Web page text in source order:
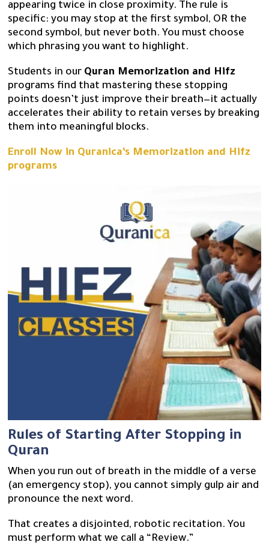
appearing twice in close proximity. The rule is
specific: you may stop at the first symbol, OR the
second symbol, but never both. You must choose
which phrasing you want to highlight.
Students in our Quran Memorization and Hifz
programs find that mastering these stopping
points doesn’t just improve their breath—it actually
accelerates their ability to retain verses by breaking
them into meaningful blocks.
Enroll Now in Quranica’s Memorization and Hifz
programs
Rules of Starting After Stopping in
Quran
When you run out of breath in the middle of a verse
(an emergency stop), you cannot simply gulp air and
pronounce the next word.
That creates a disjointed, robotic recitation. You
must perform what we call a “Review.”